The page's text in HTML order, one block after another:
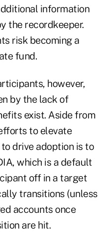
information
the recordkeeper.
risk becoming a
fund.
however,
by the lack of
exist. Aside from
to elevate
drive adoption is to
, which is a default
off in a target
transitions (unless
accounts once
are hit.